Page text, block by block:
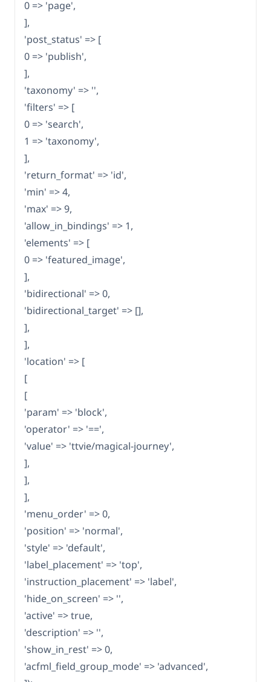
0 => 'page',
],
'post_status' => [
0 => 'publish',
],
'taxonomy' => '',
'filters' => [
0 => 'search',
1 => 'taxonomy',
],
'return_format' => 'id',
'min' => 4,
'max' => 9,
'allow_in_bindings' => 1,
'elements' => [
0 => 'featured_image',
],
'bidirectional' => 0,
'bidirectional_target' => [],
],
],
'location' => [
[
[
'param' => 'block',
'operator' => '==',
'value' => 'ttvie/magical-journey',
],
],
],
'menu_order' => 0,
'position' => 'normal',
'style' => 'default',
'label_placement' => 'top',
'instruction_placement' => 'label',
'hide_on_screen' => '',
'active' => true,
'description' => '',
'show_in_rest' => 0,
'acfml_field_group_mode' => 'advanced',